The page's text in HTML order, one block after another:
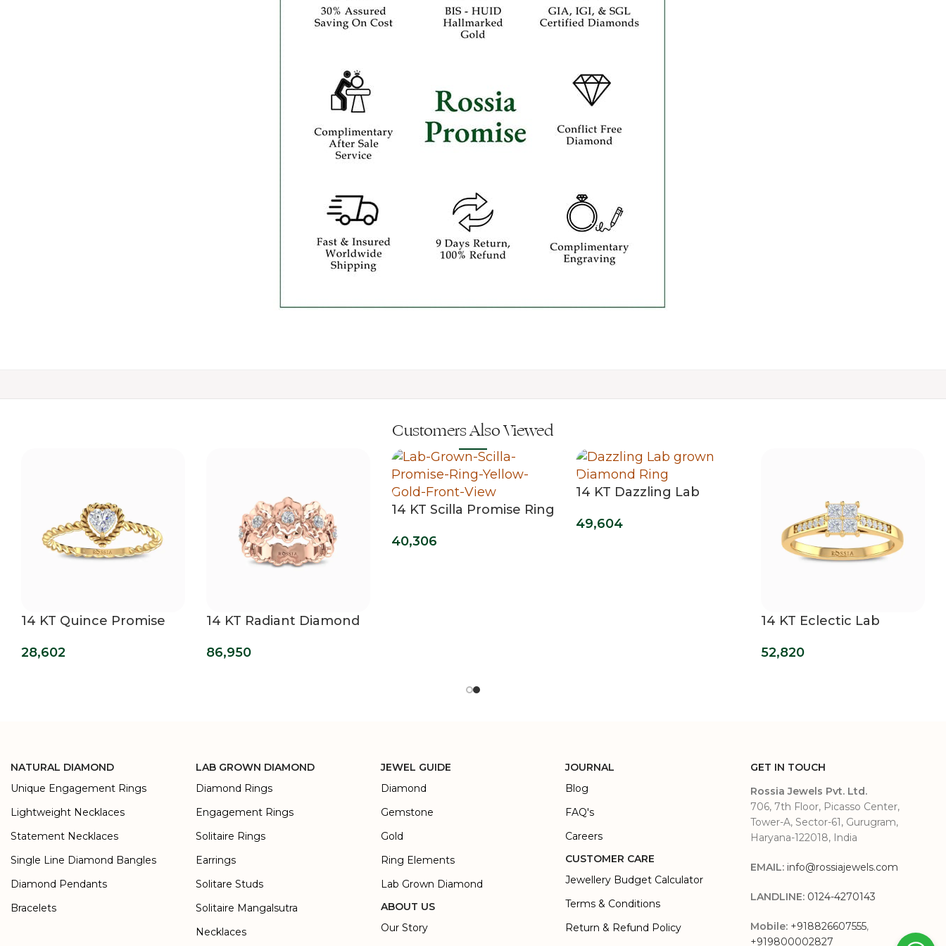
Customers Also Viewed
14 KT Quince Promise
28,602
14 KT Radiant Diamond
86,950
14 KT Scilla Promise Ring
40,306
14 KT Dazzling Lab
49,604
14 KT Eclectic Lab
52,820
NATURAL DIAMOND
Unique Engagement Rings
Lightweight Necklaces
Statement Necklaces
Single Line Diamond Bangles
Diamond Pendants
Bracelets
LAB GROWN DIAMOND
Diamond Rings
Engagement Rings
Solitaire Rings
Earrings
Solitare Studs
Solitaire Mangalsutra
Necklaces
JEWEL GUIDE
Diamond
Gemstone
Gold
Ring Elements
Lab Grown Diamond
ABOUT US
Our Story
JOURNAL
Blog
FAQ's
Careers
CUSTOMER CARE
Jewellery Budget Calculator
Terms & Conditions
Return & Refund Policy
GET IN TOUCH
Rossia Jewels Pvt. Ltd.
706, 7th Floor, Picasso Center,
Tower-A, Sector-61, Gurugram,
Haryana-122018, India
EMAIL: info@rossiajewels.com
LANDLINE: 0124-4270143
Mobile: +918826607555,
+919800002827